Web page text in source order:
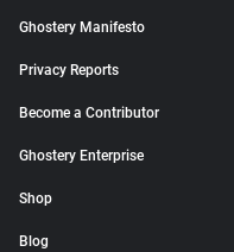
Ghostery Manifesto
Privacy Reports
Become a Contributor
Ghostery Enterprise
Shop
Blog